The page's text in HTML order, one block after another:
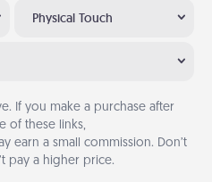
Physical Touch
If you make a purchase after
of these links,
earn a small commission. Don’t
pay a higher price.